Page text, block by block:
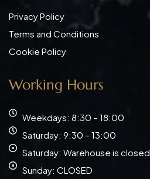
Privacy Policy
Terms and Conditions
Cookie Policy
Working Hours
Weekdays: 8:30 – 18:00
Saturday: 9:30 – 13:00
Saturday: Warehouse is closed
Sunday: CLOSED